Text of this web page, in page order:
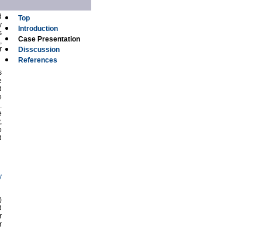
)
Top
Introduction
Case Presentation
Disscussion
References